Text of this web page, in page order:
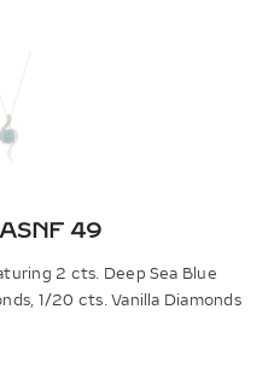
49
2 cts. Deep Sea Blue
1/20 cts. Vanilla Diamonds